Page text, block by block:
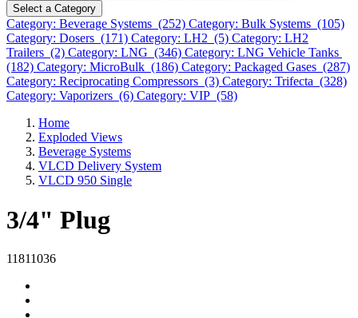
Select a Category
Category: Beverage Systems (252) Category: Bulk Systems (105)
Category: Dosers (171) Category: LH2 (5) Category: LH2
Trailers (2) Category: LNG (346) Category: LNG Vehicle Tanks
(182) Category: MicroBulk (186) Category: Packaged Gases (287)
Category: Reciprocating Compressors (3) Category: Trifecta (328)
Category: Vaporizers (6) Category: VIP (58)
Home
Exploded Views
Beverage Systems
VLCD Delivery System
VLCD 950 Single
3/4" Plug
11811036